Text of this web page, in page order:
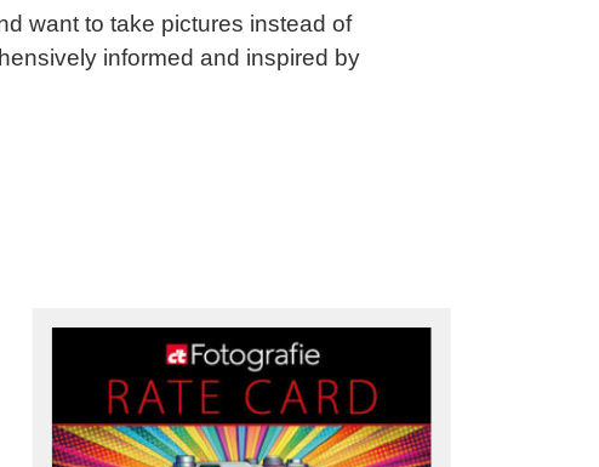
want to take pictures instead of
informed and inspired by